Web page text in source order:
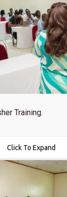
Training.
Click To Expand